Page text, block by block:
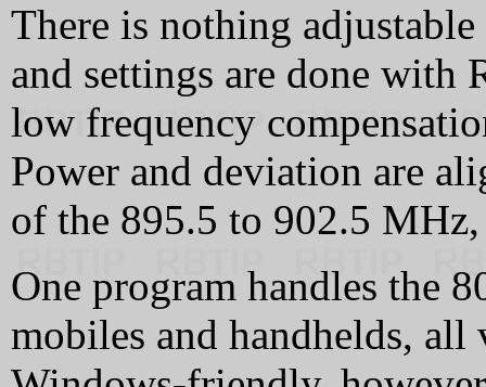
There is nothing
and settings are done with
low frequency
Power and deviation are
of the 895.5 to 902.5
One program handles the
mobiles and handhelds, all